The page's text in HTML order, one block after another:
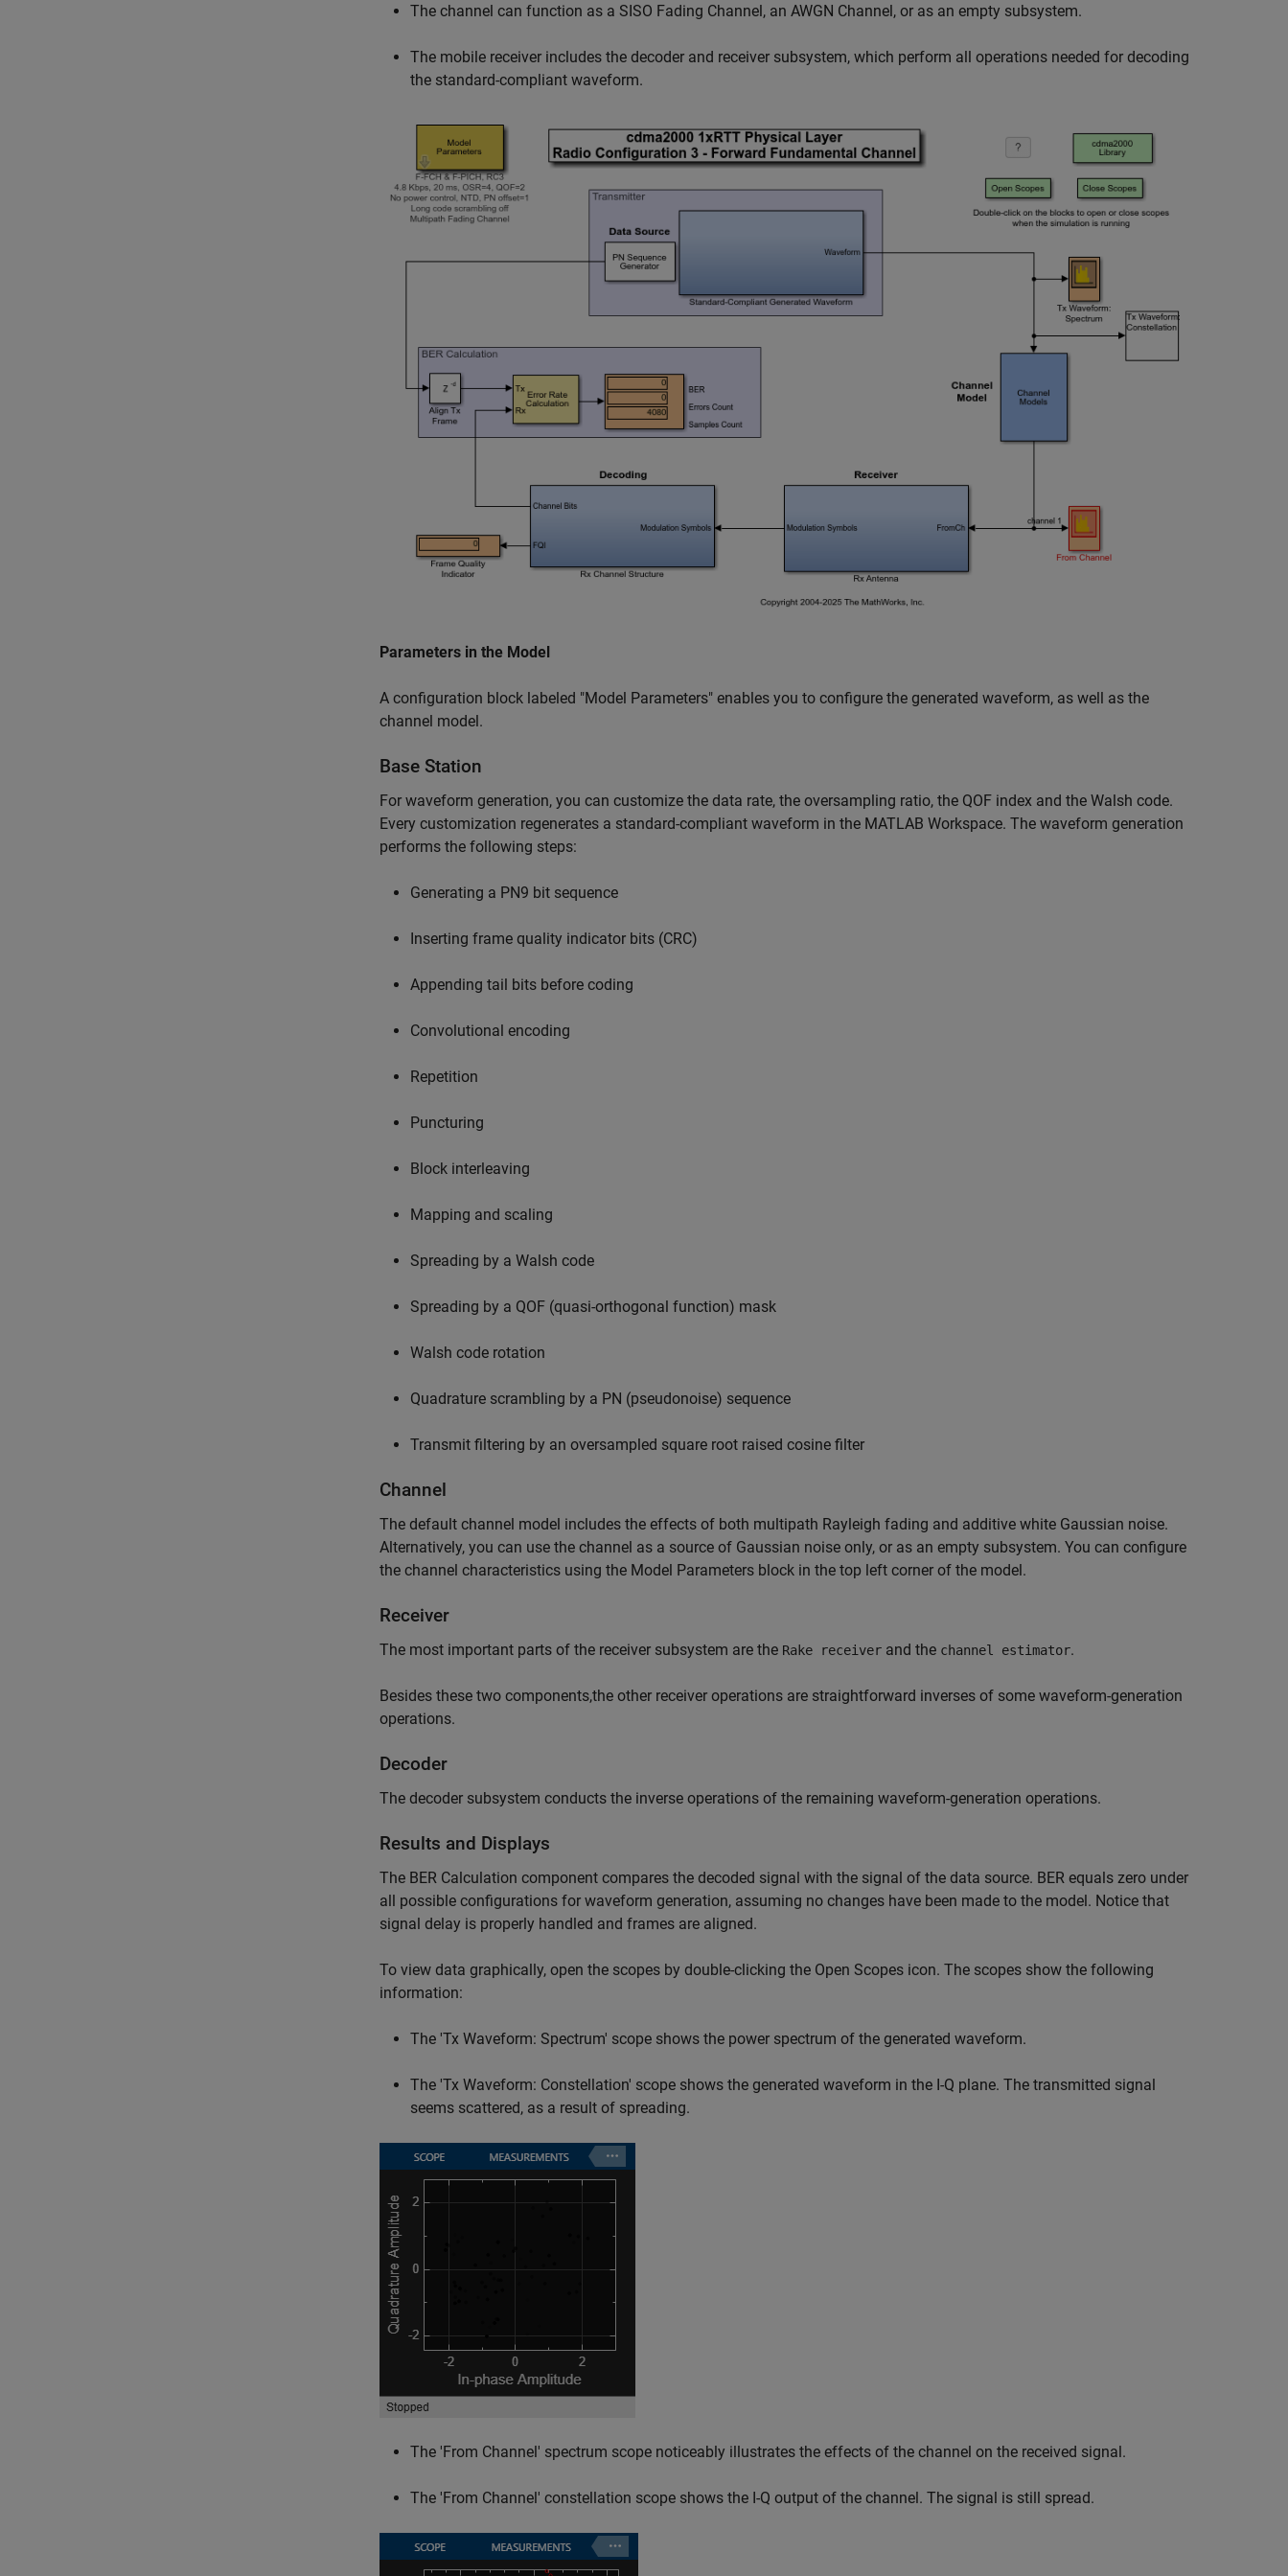
The channel can function as a SISO Fading Channel, an AWGN Channel, or as an empty subsystem.
The mobile receiver includes the decoder and receiver subsystem, which perform all operations needed for decoding
the standard-compliant waveform.
Parameters in the Model
A configuration block labeled "Model Parameters" enables you to configure the generated waveform, as well as the
channel model.
Base Station
For waveform generation, you can customize the data rate, the oversampling ratio, the QOF index and the Walsh code.
Every customization regenerates a standard-compliant waveform in the MATLAB Workspace. The waveform generation
performs the following steps:
Generating a PN9 bit sequence
Inserting frame quality indicator bits (CRC)
Appending tail bits before coding
Convolutional encoding
Repetition
Puncturing
Block interleaving
Mapping and scaling
Spreading by a Walsh code
Spreading by a QOF (quasi-orthogonal function) mask
Walsh code rotation
Quadrature scrambling by a PN (pseudonoise) sequence
Transmit filtering by an oversampled square root raised cosine filter
Channel
The default channel model includes the effects of both multipath Rayleigh fading and additive white Gaussian noise.
Alternatively, you can use the channel as a source of Gaussian noise only, or as an empty subsystem. You can configure
the channel characteristics using the Model Parameters block in the top left corner of the model.
Receiver
The most important parts of the receiver subsystem are the Rake receiver and the channel estimator.
Besides these two components,the other receiver operations are straightforward inverses of some waveform-generation
operations.
Decoder
The decoder subsystem conducts the inverse operations of the remaining waveform-generation operations.
Results and Displays
The BER Calculation component compares the decoded signal with the signal of the data source. BER equals zero under
all possible configurations for waveform generation, assuming no changes have been made to the model. Notice that
signal delay is properly handled and frames are aligned.
To view data graphically, open the scopes by double-clicking the Open Scopes icon. The scopes show the following
information:
The 'Tx Waveform: Spectrum' scope shows the power spectrum of the generated waveform.
The 'Tx Waveform: Constellation' scope shows the generated waveform in the I-Q plane. The transmitted signal
seems scattered, as a result of spreading.
The 'From Channel' spectrum scope noticeably illustrates the effects of the channel on the received signal.
The 'From Channel' constellation scope shows the I-Q output of the channel. The signal is still spread.